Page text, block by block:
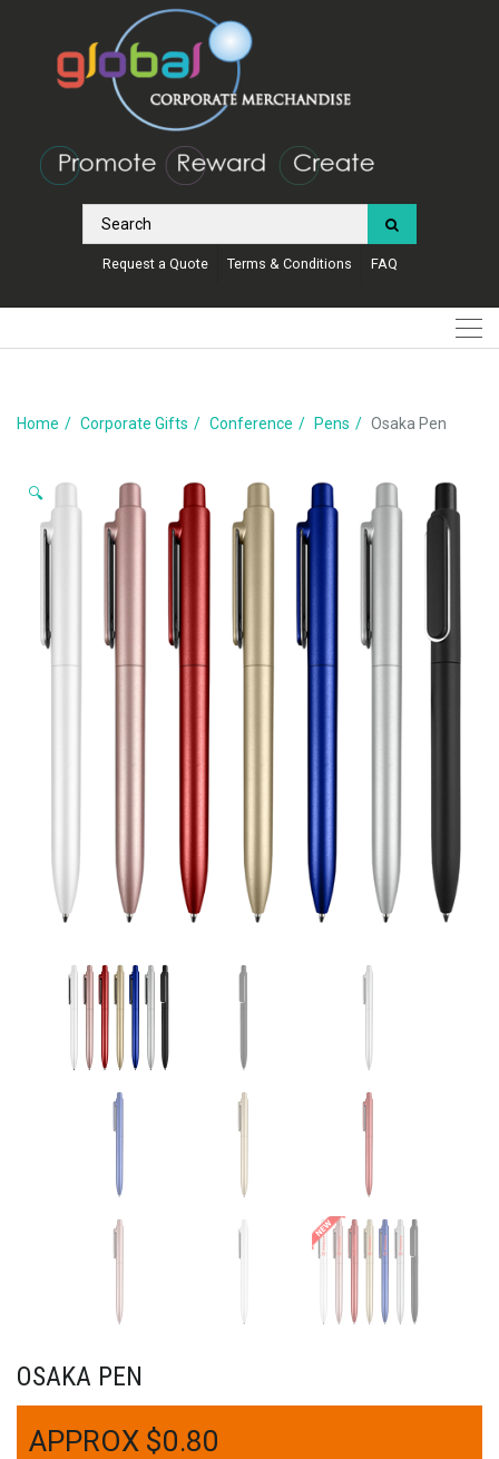
Request a Quote Terms & Conditions FAQ
Home Corporate Gifts Conference Pens Osaka Pen
🔍
OSAKA PEN
$0.80